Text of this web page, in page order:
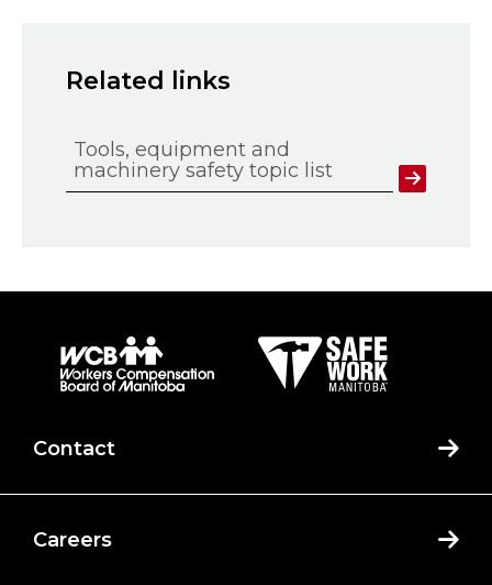
Related links
Tools, equipment and
machinery safety topic list
Contact
Careers